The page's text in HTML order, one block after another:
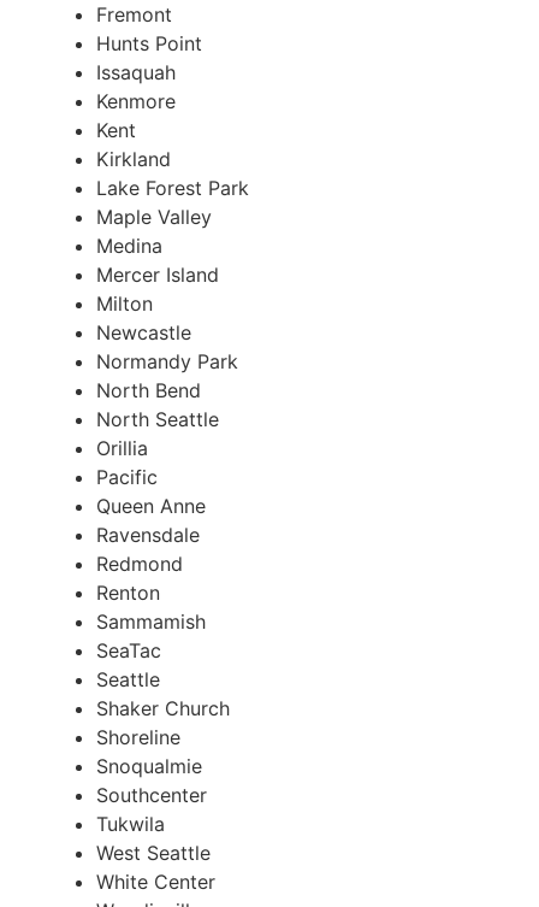
Fremont
Hunts Point
Issaquah
Kenmore
Kent
Kirkland
Lake Forest Park
Maple Valley
Medina
Mercer Island
Milton
Newcastle
Normandy Park
North Bend
North Seattle
Orillia
Pacific
Queen Anne
Ravensdale
Redmond
Renton
Sammamish
SeaTac
Seattle
Shaker Church
Shoreline
Snoqualmie
Southcenter
Tukwila
West Seattle
White Center